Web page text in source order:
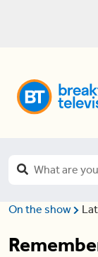
On the show